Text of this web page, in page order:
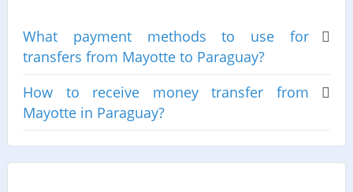
What payment methods to use for
transfers from Mayotte to Paraguay?
How to receive money transfer from
Mayotte in Paraguay?